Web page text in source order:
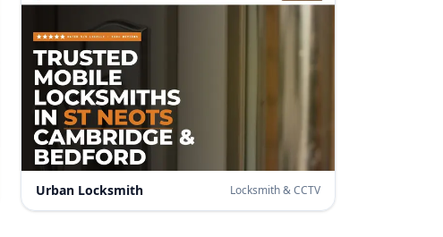
Urban Locksmith Locksmith & CCTV